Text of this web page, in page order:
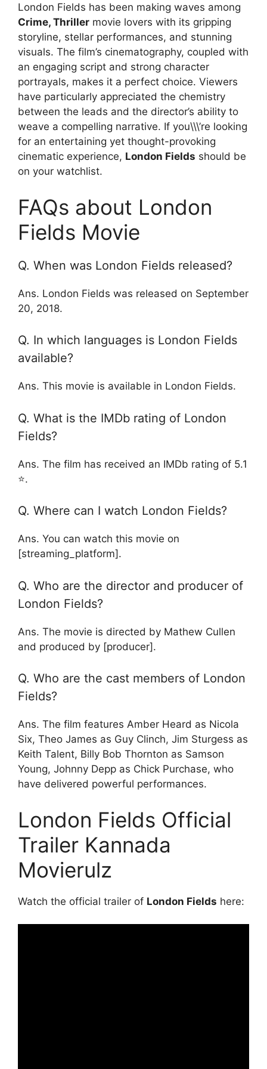
London Fields has been making waves among
Crime, Thriller movie lovers with its gripping
storyline, stellar performances, and stunning
visuals. The film’s cinematography, coupled with
an engaging script and strong character
portrayals, makes it a perfect choice. Viewers
have particularly appreciated the chemistry
between the leads and the director’s ability to
weave a compelling narrative. If you\\\’re looking
for an entertaining yet thought-provoking
cinematic experience, London Fields should be
on your watchlist.
FAQs about London
Fields Movie
Q. When was London Fields released?
Ans. London Fields was released on September
20, 2018.
Q. In which languages is London Fields
available?
Ans. This movie is available in London Fields.
Q. What is the IMDb rating of London
Fields?
Ans. The film has received an IMDb rating of 5.1
⭐.
Q. Where can I watch London Fields?
Ans. You can watch this movie on
[streaming_platform].
Q. Who are the director and producer of
London Fields?
Ans. The movie is directed by Mathew Cullen
and produced by [producer].
Q. Who are the cast members of London
Fields?
Ans. The film features Amber Heard as Nicola
Six, Theo James as Guy Clinch, Jim Sturgess as
Keith Talent, Billy Bob Thornton as Samson
Young, Johnny Depp as Chick Purchase, who
have delivered powerful performances.
London Fields Official
Trailer Kannada
Movierulz
Watch the official trailer of London Fields here: